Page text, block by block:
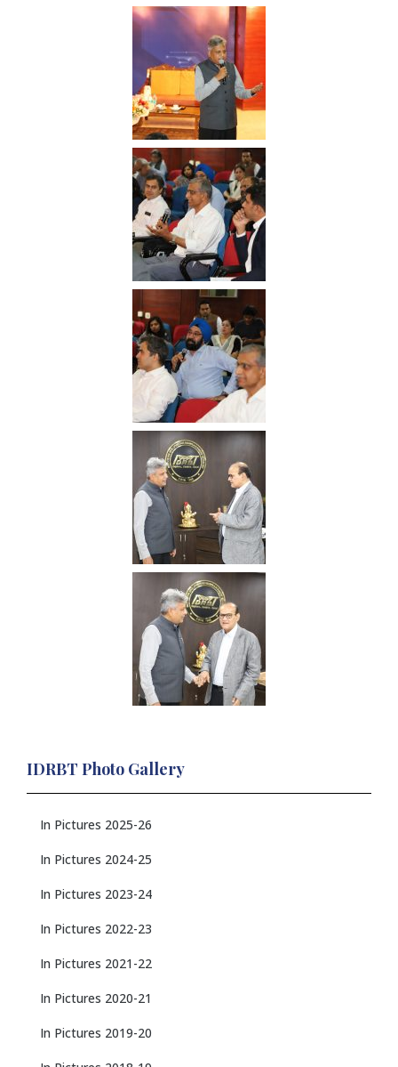
IDRBT Photo Gallery
In Pictures 2025-26
In Pictures 2024-25
In Pictures 2023-24
In Pictures 2022-23
In Pictures 2021-22
In Pictures 2020-21
In Pictures 2019-20